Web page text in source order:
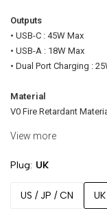
Outputs
• USB-C : 45W Max
• USB-A : 18W Max
• Dual Port Charging :
Material
V0 Fire Retardant
Dimension
Charcoal / White
View more
Plug UK
US / JP / CN UK